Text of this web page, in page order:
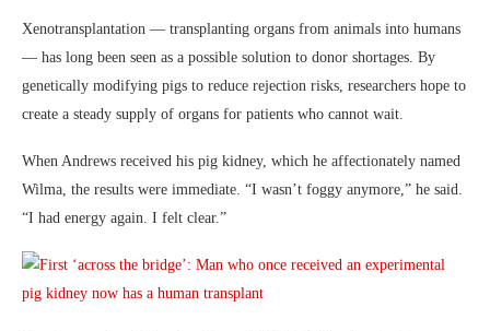
Xenotransplantation — transplanting organs from animals into humans
— has long been seen as a possible solution to donor shortages. By
genetically modifying pigs to reduce rejection risks, researchers hope to
create a steady supply of organs for patients who cannot wait.
When Andrews received his pig kidney, which he affectionately named
Wilma, the results were immediate. “I wasn’t foggy anymore,” he said.
“I had energy again. I felt clear.”